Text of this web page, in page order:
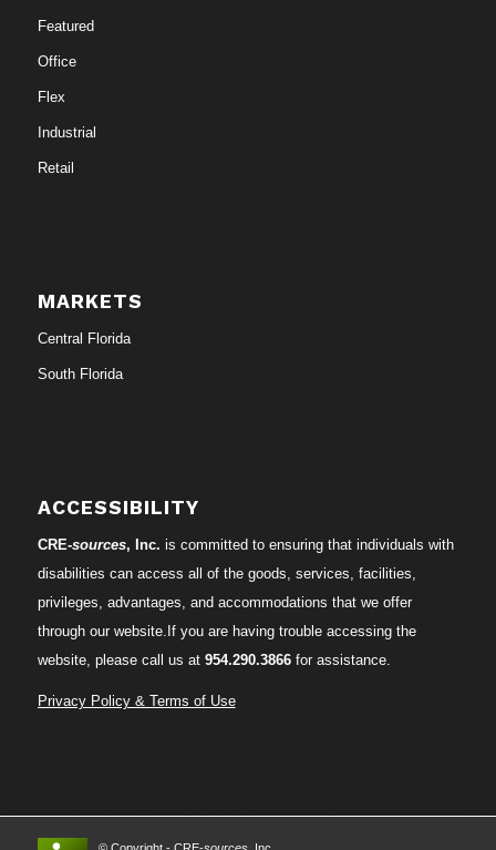
Featured
Office
Flex
Industrial
Retail
MARKETS
Central Florida
South Florida
ACCESSIBILITY
CRE-sources, Inc. is committed to ensuring that individuals with
disabilities can access all of the goods, services, facilities,
privileges, advantages, and accommodations that we offer
through our website.If you are having trouble accessing the
website, please call us at 954.290.3866for assistance.
Privacy Policy & Terms of Use